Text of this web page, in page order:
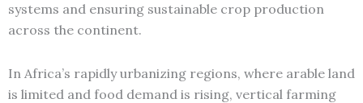
systems and ensuring sustainable crop production
across the continent.
In Africa’s rapidly urbanizing regions, where arable land
is limited and food demand is rising, vertical farming